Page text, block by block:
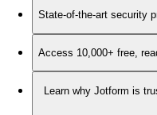
State-of-the-art security
Access 10,000+ free,
Learn why Jotform is